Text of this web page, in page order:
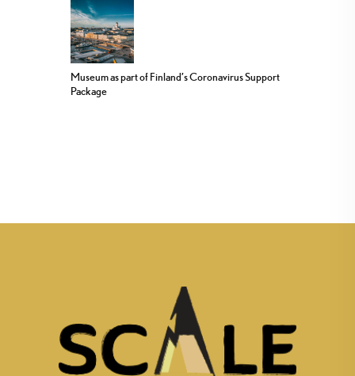
Museum as part of Finland’s Coronavirus Support
Package